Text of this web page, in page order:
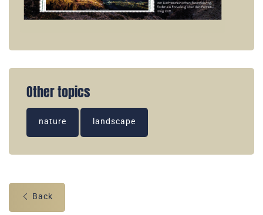
Other topics
nature landscape
Back